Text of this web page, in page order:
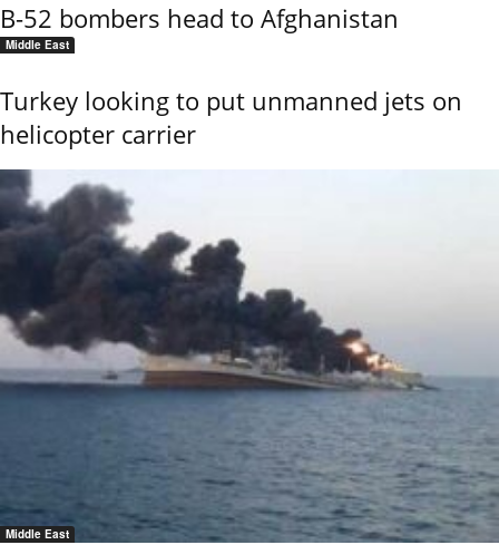
B-52 bombers head to Afghanistan
Middle East
Turkey looking to put unmanned jets on
helicopter carrier
Middle East